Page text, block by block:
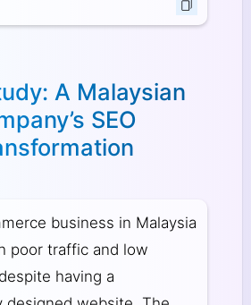
A Malaysian
SEO
business in Malaysia
poor traffic and low
having a